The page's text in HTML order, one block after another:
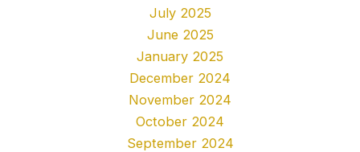
July 2025
June 2025
January 2025
December 2024
November 2024
October 2024
September 2024